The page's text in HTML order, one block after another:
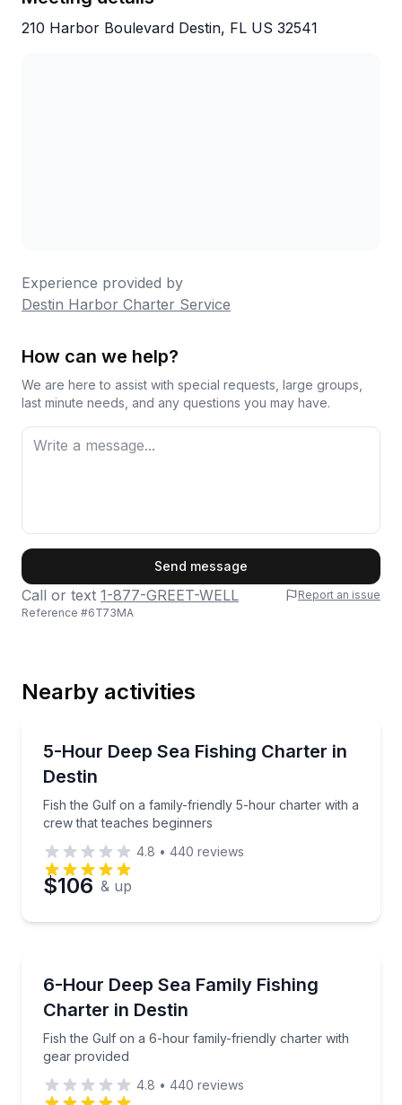
210 Harbor Boulevard Destin, FL US 32541
Experience provided by
Destin Harbor Charter Service
How can we help?
We are here to assist with special requests, large groups,
last minute needs, and any questions you may have.
Phone
Preferred Date
Time
Send message
Call or text 1-877-GREET-WELL
Report an issue
Reference #6T73MA
Nearby activities
5-Hour Deep Sea Fishing Charter in
Destin
Fish the Gulf on a family-friendly 5-hour charter with a
crew that teaches beginners
Fish the Gulf on a family-friendly 5-hour charter
4.8 • 440 reviews
$106 & up
6-Hour Deep Sea Family Fishing
Charter in Destin
Fish the Gulf on a 6-hour family-friendly charter with
gear provided
Fish the Gulf on a 6-hour family-friendly charter
4.8 • 440 reviews